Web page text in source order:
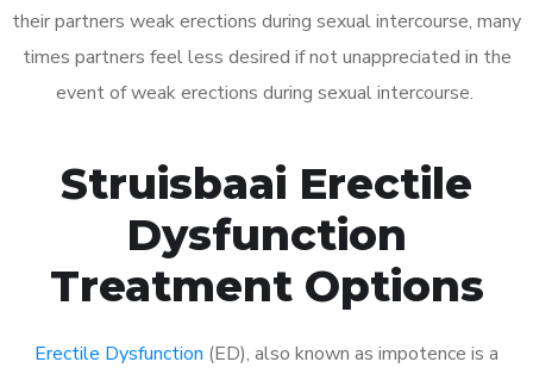
their partners weak erections during sexual intercourse, many
times partners feel less desired if not unappreciated in the
event of weak erections during sexual intercourse.
Struisbaai Erectile
Dysfunction
Treatment Options
Erectile Dysfunction (ED), also known as impotence is a